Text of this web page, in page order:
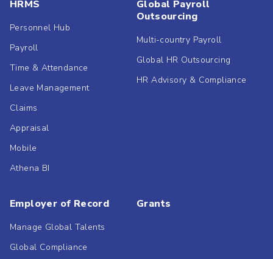
HRMS
Personnel Hub
Payroll
Time & Attendance
Leave Management
Claims
Appraisal
Mobile
Athena BI
Global Payroll
Outsourcing
Multi-country Payroll
Global HR Outsourcing
HR Advisory & Compliance
Employer of Record
Manage Global Talents
Global Compliance
Grants